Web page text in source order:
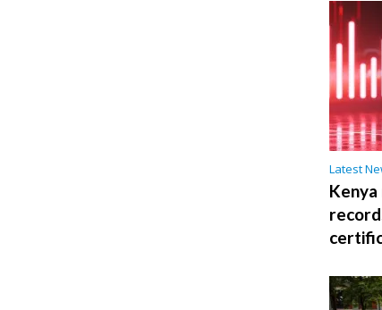
Latest